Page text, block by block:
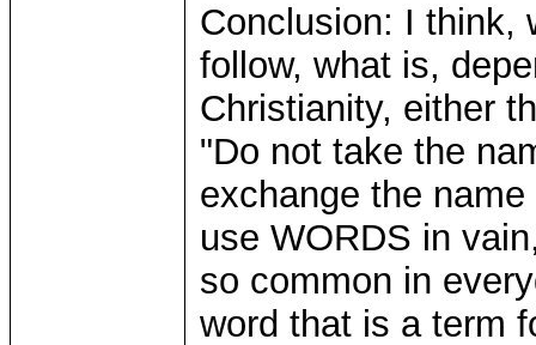
Conclusion: I think,
follow, what is,
Christianity, either
"Do not take the
exchange the
use WORDS in
so common in
word that is a term